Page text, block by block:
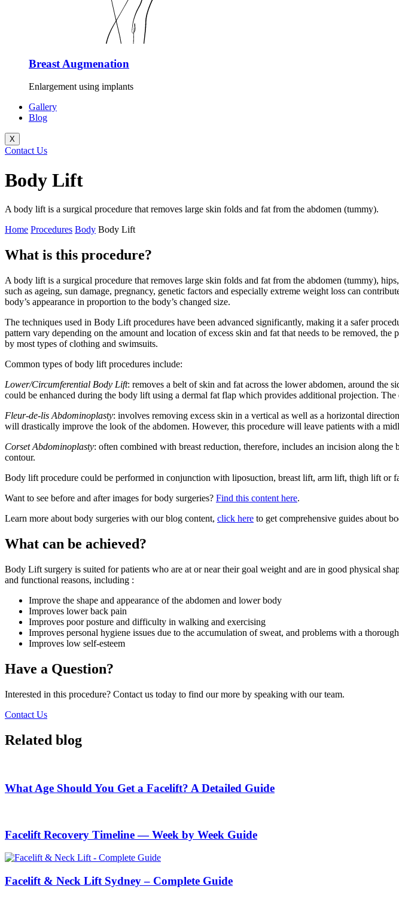
Breast Augmenation
Enlargement using implants
Gallery
Blog
X
Contact Us
Body Lift
A body lift is a surgical procedure that removes large skin folds and fat from the abdomen (tummy).
Home Procedures Body Body Lift
What is this procedure?
A body lift is a surgical procedure that removes large skin folds and fat from the abdomen (tummy),
such as ageing, sun damage, pregnancy, genetic factors and especially extreme weight loss can
body’s appearance in proportion to the body’s changed size.
The techniques used in Body Lift procedures have been advanced significantly, making it a safer
pattern vary depending on the amount and location of excess skin and fat that needs to be removed,
by most types of clothing and swimsuits.
Common types of body lift procedures include:
Lower/Circumferential Body Lift: removes a belt of skin and fat across the lower abdomen, around the
could be enhanced during the body lift using a dermal fat flap which provides additional projection.
Fleur-de-lis Abdominoplasty: involves removing excess skin in a vertical as well as a horizontal
will drastically improve the look of the abdomen. However, this procedure will leave patients with a
Corset Abdominoplasty: often combined with breast reduction, therefore, includes an incision along
contour.
Body lift procedure could be performed in conjunction with liposuction, breast lift, arm lift, thigh lift or
Want to see before and after images for body surgeries? Find this content here.
Learn more about body surgeries with our blog content, click here to get comprehensive guides about
What can be achieved?
Body Lift surgery is suited for patients who are at or near their goal weight and are in good physical
and functional reasons, including :
Improve the shape and appearance of the abdomen and lower body
Improves lower back pain
Improves poor posture and difficulty in walking and exercising
Improves personal hygiene issues due to the accumulation of sweat, and problems with a
Improves low self-esteem
Have a Question?
Interested in this procedure? Contact us today to find our more by speaking with our team.
Contact Us
Related blog
What Age Should You Get a Facelift? A Detailed Guide
Facelift Recovery Timeline — Week by Week Guide
Facelift & Neck Lift Sydney – Complete Guide